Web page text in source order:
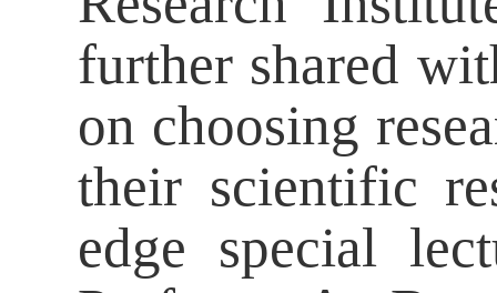
further shared
on choosing
their scientific
edge special